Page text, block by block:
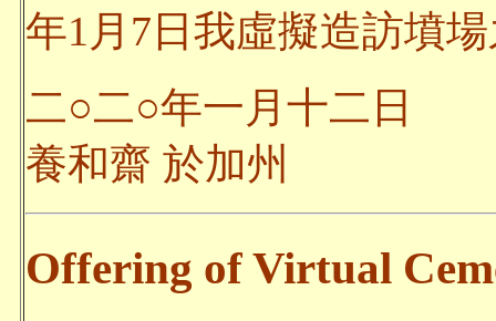
年1月7日我虛擬造訪墳
二○二○年一月十二日
養和齋 於加州
Offering of Virtual